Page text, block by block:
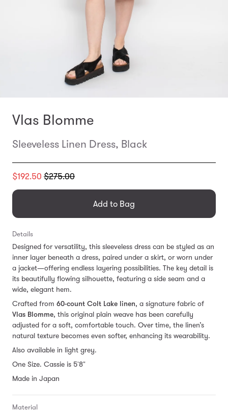
Vlas Blomme
Sleeveless Linen Dress, Black
Translation
en.products.general.regular_price
$192.50 $275.00
Add to Bag
Details
Designed for versatility, this sleeveless dress can be styled as an
inner layer beneath a dress, paired under a skirt, or worn under
a jacket—offering endless layering possibilities. The key detail is
its beautifully flowing silhouette, featuring a side seam and a
wide, elegant hem.
Crafted from 60-count Colt Lake linen, a signature fabric of
Vlas Blomme, this original plain weave has been carefully
adjusted for a soft, comfortable touch. Over time, the linen’s
natural texture becomes even softer, enhancing its wearability.
Also available in light grey.
One Size. Cassie is 5'8"
Made in Japan
Material